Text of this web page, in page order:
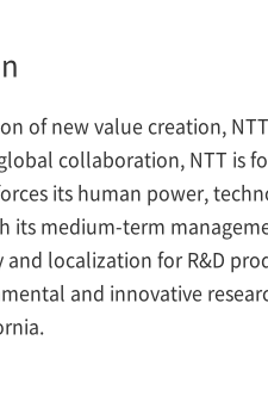
of new value creation,
collaboration, NTT is
its human power,
its medium-term
localization for R&D
and innovative